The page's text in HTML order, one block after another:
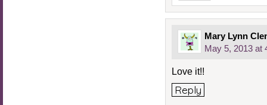
Mary Lynn
May 5, 2013 at
Love it!!
Reply